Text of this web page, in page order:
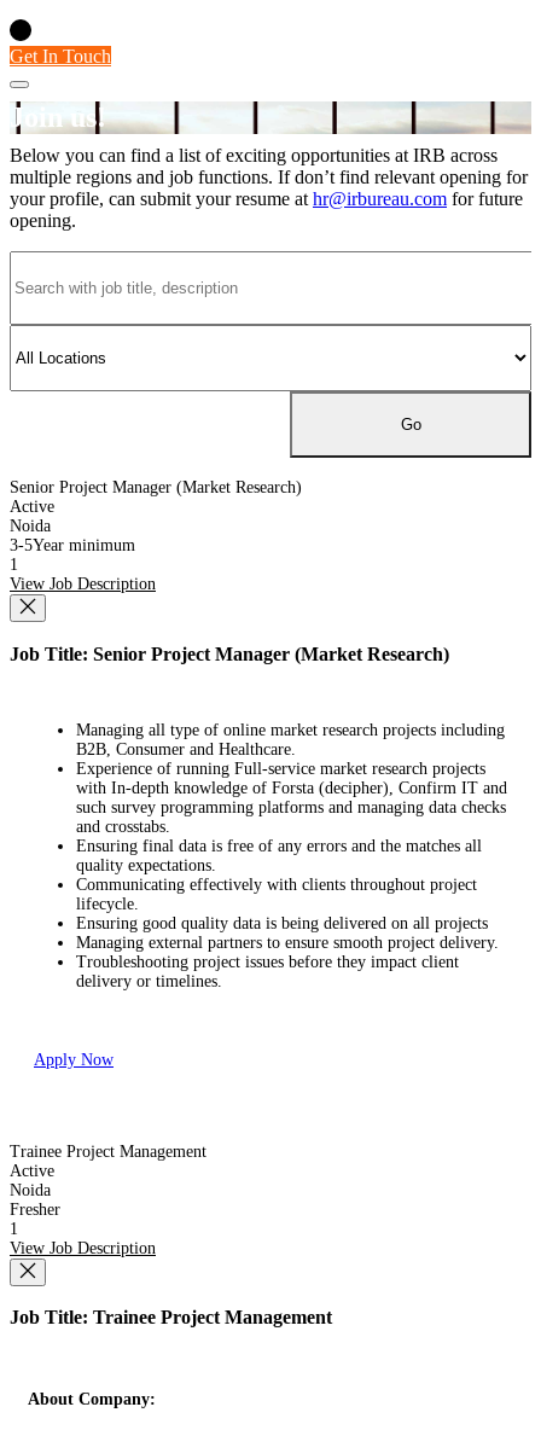
Get In Touch
Join us!
Careers
Below you can find a list of exciting opportunities at IRB across
multiple regions and job functions. If don’t find relevant opening for
your profile, can submit your resume at hr@irbureau.com for future
opening.
Senior Project Manager (Market Research)
Active
Noida
3-5Year minimum
1
View Job Description
Job Title: Senior Project Manager (Market Research)
Managing all type of online market research projects including
B2B, Consumer and Healthcare.
Experience of running Full-service market research projects
with In-depth knowledge of Forsta (decipher), Confirm IT and
such survey programming platforms and managing data checks
and crosstabs.
Ensuring final data is free of any errors and the matches all
quality expectations.
Communicating effectively with clients throughout project
lifecycle.
Ensuring good quality data is being delivered on all projects
Managing external partners to ensure smooth project delivery.
Troubleshooting project issues before they impact client
delivery or timelines.
Apply Now
Trainee Project Management
Active
Noida
Fresher
1
View Job Description
Job Title: Trainee Project Management
About Company: